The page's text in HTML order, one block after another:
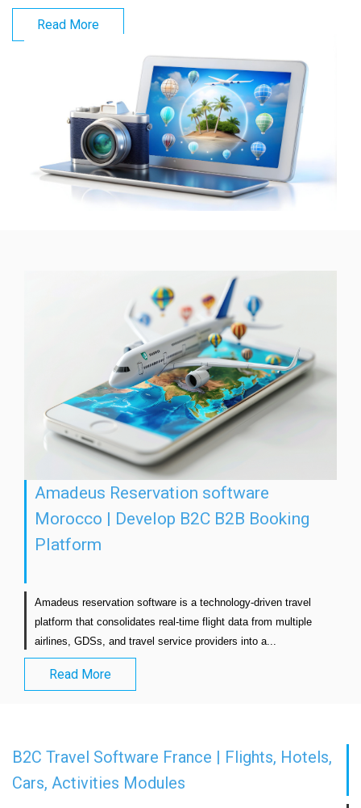
Read More
Amadeus Reservation software
Morocco | Develop B2C B2B Booking
Platform
Amadeus reservation software is a technology-driven travel
platform that consolidates real-time flight data from multiple
Read More
B2C Travel Software France | Flights, Hotels,
Cars, Activities Modules